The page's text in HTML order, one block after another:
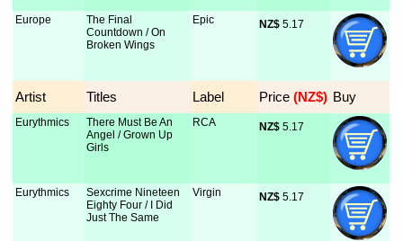
Europe
The Final
Countdown / On
Broken Wings
Epic NZ$ 5.17
Artist Titles Label Price (NZ$) Buy
Eurythmics
There Must Be An
Angel / Grown Up
Girls
RCA NZ$ 5.17
Eurythmics
Sexcrime Nineteen
Eighty Four / I Did
Just The Same
Virgin NZ$ 5.17